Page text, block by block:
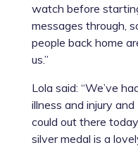
watch before
messages through,
people back home
us.”
Lola said: “We’ve
illness and injury
could out there
silver medal is a